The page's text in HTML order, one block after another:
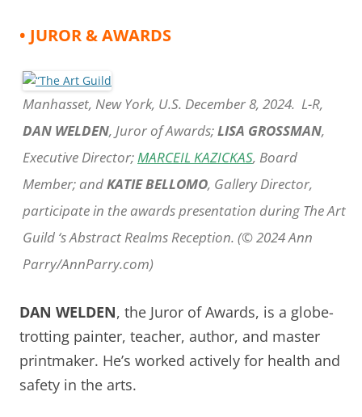
• JUROR & AWARDS
Manhasset, New York, U.S. December 8, 2024. L-R,
DAN WELDEN, Juror of Awards;LISA GROSSMAN,
Executive Director;MARCEIL KAZICKAS, Board
Member; andKATIE BELLOMO, Gallery Director,
participate in the awards presentation during The Art
Guild ‘s Abstract Realms Reception. (© 2024 Ann
Parry/AnnParry.com)
DAN WELDEN, the Juror of Awards, is a globe-
trotting painter, teacher, author, and master
printmaker. He’s worked actively for health and
safety in the arts.